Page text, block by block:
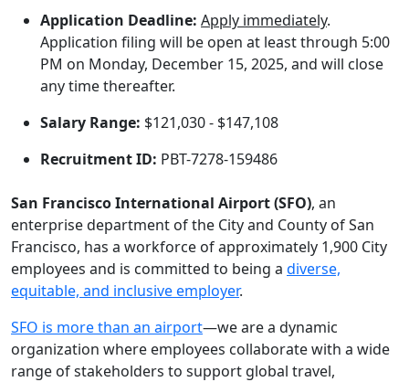
Application Deadline: Apply immediately.
Application filing will be open at least through 5:00
PM on Monday, December 15, 2025, and will close
any time thereafter.
Salary Range: $121,030 - $147,108
Recruitment ID: PBT-7278-159486
San Francisco International Airport (SFO), an
enterprise department of the City and County of San
Francisco, has a workforce of approximately 1,900 City
employees and is committed to being a diverse,
equitable, and inclusive employer.
SFO is more than an airport—we are a dynamic
organization where employees collaborate with a wide
range of stakeholders to support global travel,